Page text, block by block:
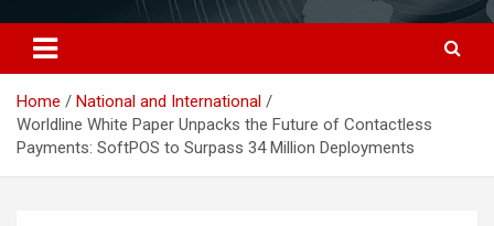
Business Panorama
News, Views and Reviews
Home
National and International
Worldline White Paper Unpacks the Future of Contactless
Payments: SoftPOS to Surpass 34 Million Deployments